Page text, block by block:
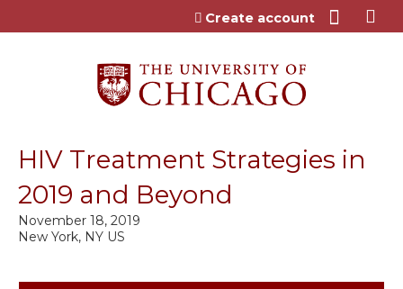
Jump to content
Create account
HIV Treatment Strategies in
2019 and Beyond
New York, NY US
November 18, 2019